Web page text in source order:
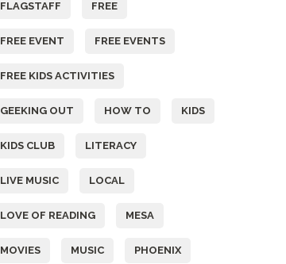
FLAGSTAFF FREE
FREE EVENT FREE EVENTS
FREE KIDS ACTIVITIES
GEEKING OUT HOW TO KIDS
KIDS CLUB LITERACY
LIVE MUSIC LOCAL
LOVE OF READING MESA
MOVIES MUSIC PHOENIX